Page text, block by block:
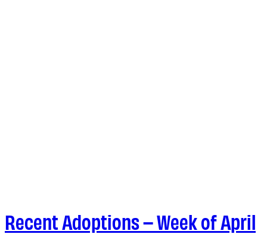
Recent Adoptions – Week of April